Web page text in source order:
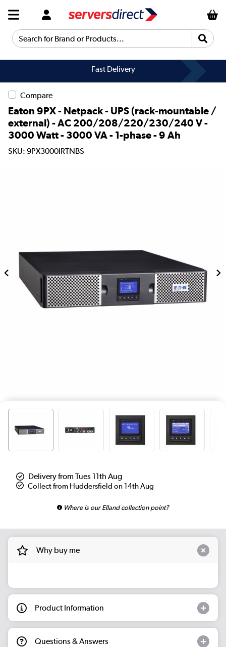
Search for Brand or Products...
Fast Delivery
Compare
Eaton 9PX - Netpack - UPS (rack-mountable /
external) - AC 200/208/220/230/240 V -
3000 Watt - 3000 VA - 1-phase - 9 Ah
SKU: 9PX3000IRTNBS
Delivery from Tues 11th Aug
Collect from Huddersfield on 14th Aug
Where is our Elland collection point?
Why buy me
Product Information
Questions & Answers